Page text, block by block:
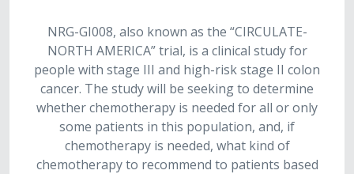
NRG-GI008, also known as the “CIRCULATE-
NORTH AMERICA” trial, is a clinical study for
people with stage III and high-risk stage II colon
cancer. The study will be seeking to determine
whether chemotherapy is needed for all or only
some patients in this population, and, if
chemotherapy is needed, what kind of
chemotherapy to recommend to patients based